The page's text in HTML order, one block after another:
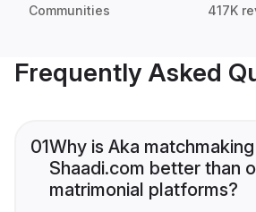
Communities 417K
Frequently Asked
01Why is Aka
Shaadi.com better than
matrimonial platforms?